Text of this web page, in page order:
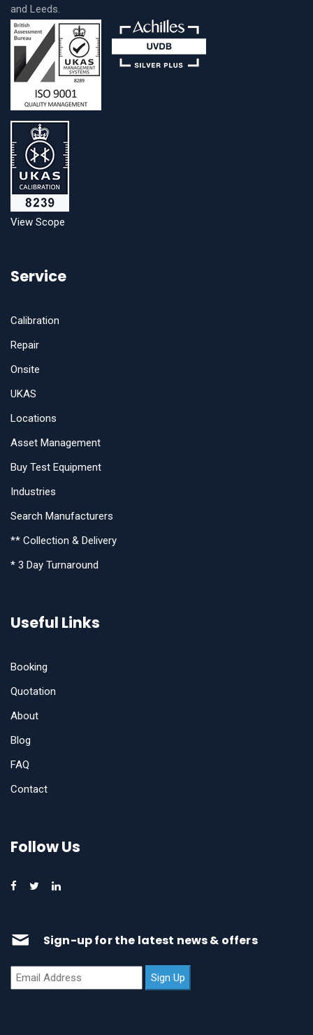
and Leeds.
View Scope
Service
Calibration
Repair
Onsite
UKAS
Locations
Asset Management
Buy Test Equipment
Industries
Search Manufacturers
** Collection & Delivery
* 3 Day Turnaround
Useful Links
Booking
Quotation
About
Blog
FAQ
Contact
Follow Us
Sign-up for the latest news & offers